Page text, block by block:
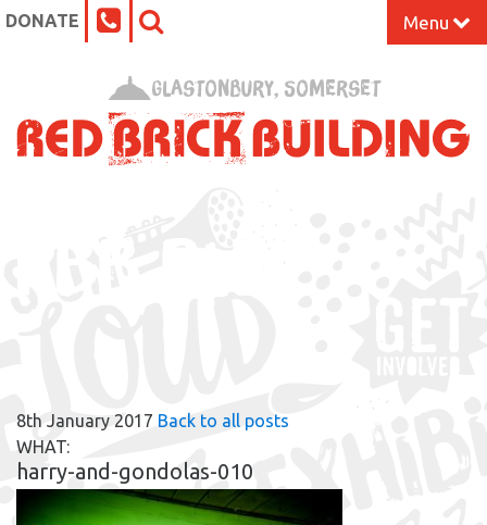
DONATE Menu
What’s On at the Red Brick
About
Glastonbury, Somerset
8th January 2017 Back to all posts
WHAT:
harry-and-gondolas-010